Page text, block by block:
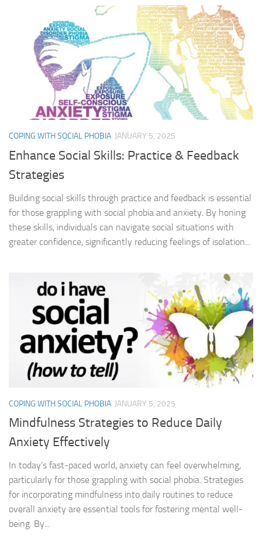
COPING WITH SOCIAL PHOBIA JANUARY 5, 2025
Enhance Social Skills: Practice & Feedback
Strategies
Building social skills through practice and feedback is essential
for those grappling with social phobia and anxiety. By honing
these skills, individuals can navigate social situations with
greater confidence, significantly reducing feelings of isolation...
COPING WITH SOCIAL PHOBIA JANUARY 5, 2025
Mindfulness Strategies to Reduce Daily
Anxiety Effectively
In today’s fast-paced world, anxiety can feel overwhelming,
particularly for those grappling with social phobia. Strategies
for incorporating mindfulness into daily routines to reduce
overall anxiety are essential tools for fostering mental well-
being. By...